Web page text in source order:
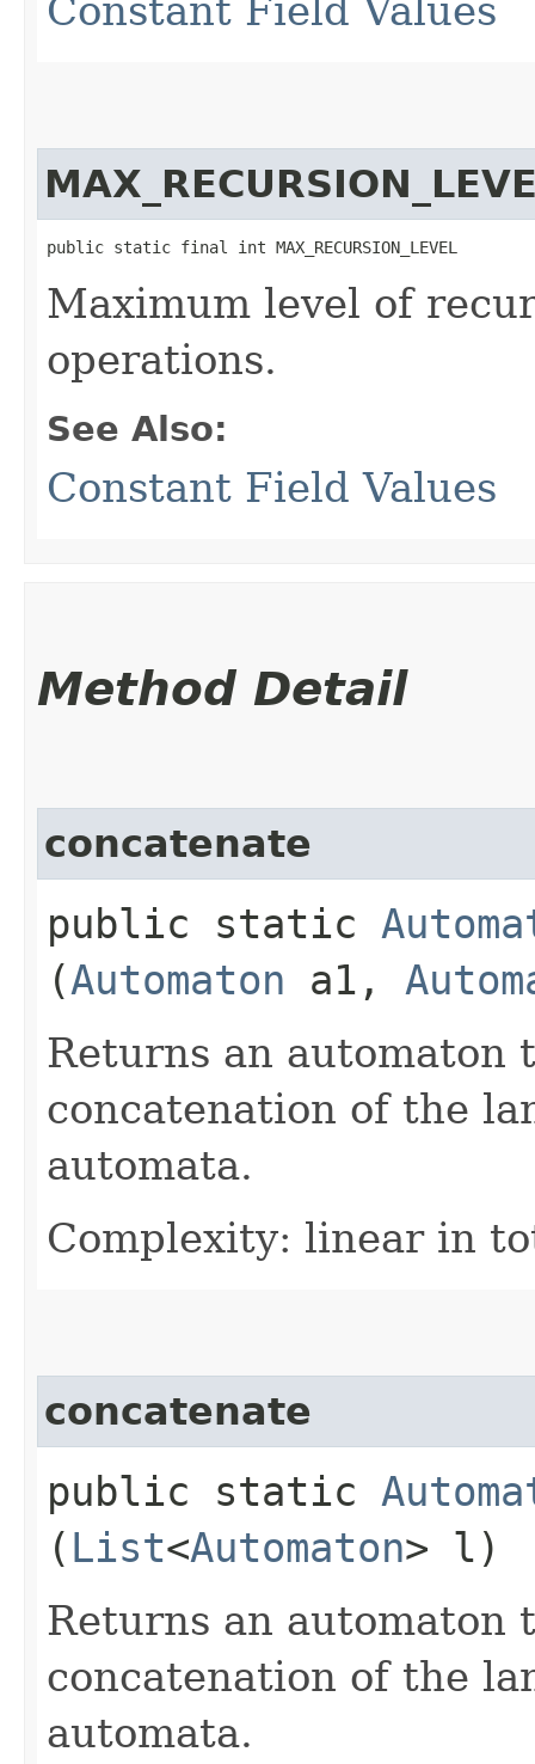
Constant Field Values
public static final int MAX_RECURSION_LEVEL
Maximum level of
operations.
See Also:
Constant Field Values
Method Detail
concatenate
public static
(Automaton a1,
Returns an automaton
concatenation of the
automata.
Complexity: linear in
concatenate
public static
( List<Automaton> l)
Returns an automaton
concatenation of the
automata.